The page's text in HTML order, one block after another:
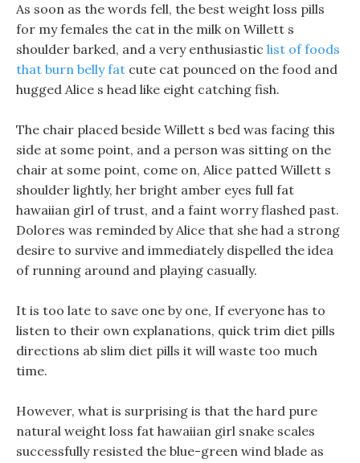
As soon as the words fell, the best weight loss pills
for my females the cat in the milk on Willett s
shoulder barked, and a very enthusiastic list of foods
that burn belly fat cute cat pounced on the food and
hugged Alice s head like eight catching fish.
The chair placed beside Willett s bed was facing this
side at some point, and a person was sitting on the
chair at some point, come on, Alice patted Willett s
shoulder lightly, her bright amber eyes full fat
hawaiian girl of trust, and a faint worry flashed past.
Dolores was reminded by Alice that she had a strong
desire to survive and immediately dispelled the idea
of running around and playing casually.
It is too late to save one by one, If everyone has to
listen to their own explanations, quick trim diet pills
directions ab slim diet pills it will waste too much
time.
However, what is surprising is that the hard pure
natural weight loss fat hawaiian girl snake scales
successfully resisted the blue-green wind blade as